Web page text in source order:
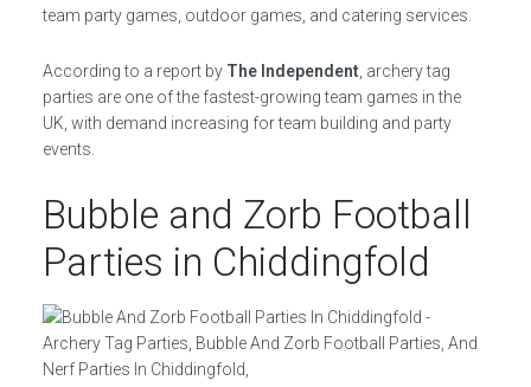
team party games, outdoor games, and catering services.
According to a report by The Independent , archery tag
parties are one of the fastest-growing team games in the
UK, with demand increasing for team building and party
events.
Bubble and Zorb Football
Parties in Chiddingfold